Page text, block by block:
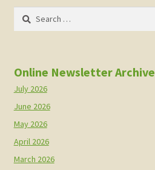
Search
Online Newsletter Archive
July 2026
June 2026
May 2026
April 2026
March 2026